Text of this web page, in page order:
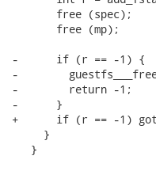
       free (spec);
       free (mp);
-      if (r == -1) {
-
-        return -1;
-      }
+      if (r == -1)
     }
   }